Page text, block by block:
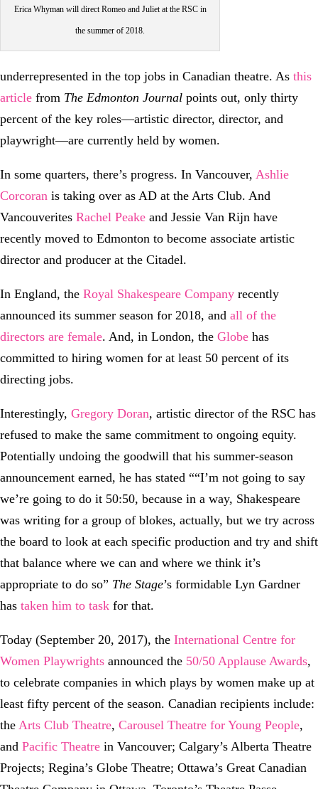
Erica Whyman will direct Romeo and Juliet at the RSC in
the summer of 2018.
underrepresented in the top jobs in Canadian theatre. As this
article from The Edmonton Journal points out, only thirty
percent of the key roles—artistic director, director, and
playwright—are currently held by women.
In some quarters, there’s progress. In Vancouver, Ashlie
Corcoran is taking over as AD at the Arts Club. And
Vancouverites Rachel Peake and Jessie Van Rijn have
recently moved to Edmonton to become associate artistic
director and producer at the Citadel.
In England, the Royal Shakespeare Company recently
announced its summer season for 2018, and all of the
directors are female. And, in London, the Globe has
committed to hiring women for at least 50 percent of its
directing jobs.
Interestingly, Gregory Doran, artistic director of the RSC has
refused to make the same commitment to ongoing equity.
Potentially undoing the goodwill that his summer-season
announcement earned, he has stated ““I’m not going to say
we’re going to do it 50:50, because in a way, Shakespeare
was writing for a group of blokes, actually, but we try across
the board to look at each specific production and try and shift
that balance where we can and where we think it’s
appropriate to do so” The Stage’s formidable Lyn Gardner
has taken him to task for that.
Today (September 20, 2017), the International Centre for
Women Playwrights announced the 50/50 Applause Awards,
to celebrate companies in which plays by women make up at
least fifty percent of the season. Canadian recipients include:
the Arts Club Theatre, Carousel Theatre for Young People,
and Pacific Theatre in Vancouver; Calgary’s Alberta Theatre
Projects; Regina’s Globe Theatre; Ottawa’s Great Canadian